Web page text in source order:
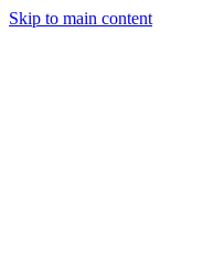
Skip to main content